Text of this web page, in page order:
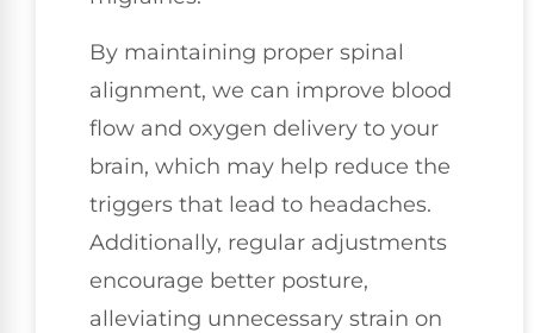
By maintaining proper spinal
alignment, we can improve blood
flow and oxygen delivery to your
brain, which may help reduce the
triggers that lead to headaches.
Additionally, regular adjustments
encourage better posture,
alleviating unnecessary strain on